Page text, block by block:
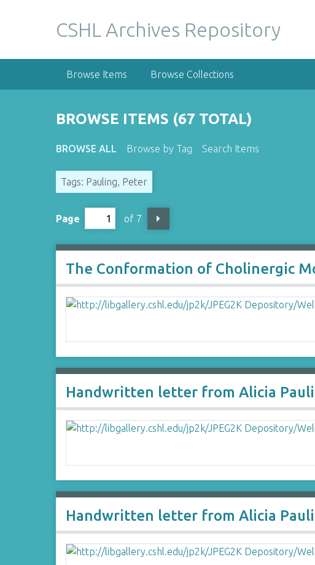
CSHL Archives Repository
Browse Items Browse Collections
BROWSE ITEMS (67 TOTAL)
BROWSE ALL Browse by Tag Search Items
Tags: Pauling, Peter
Page of 7
The Conformation of Cholinergic
Handwritten letter from Alicia
Handwritten letter from Alicia